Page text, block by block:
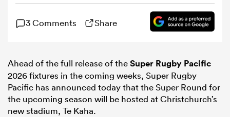
Bulls
2025. (Photo by Sanka Vidanagama / AFP) (Photo by
SANKA VIDANAGAMA/AFP via Getty Images)
3 Comments Share
Ahead of the full release of theSuper Rugby Pacific
2026 fixtures in the coming weeks, Super Rugby
Pacific has announced today that the Super Round for
the upcoming season will be hosted at Christchurch’s
new stadium, Te Kaha.